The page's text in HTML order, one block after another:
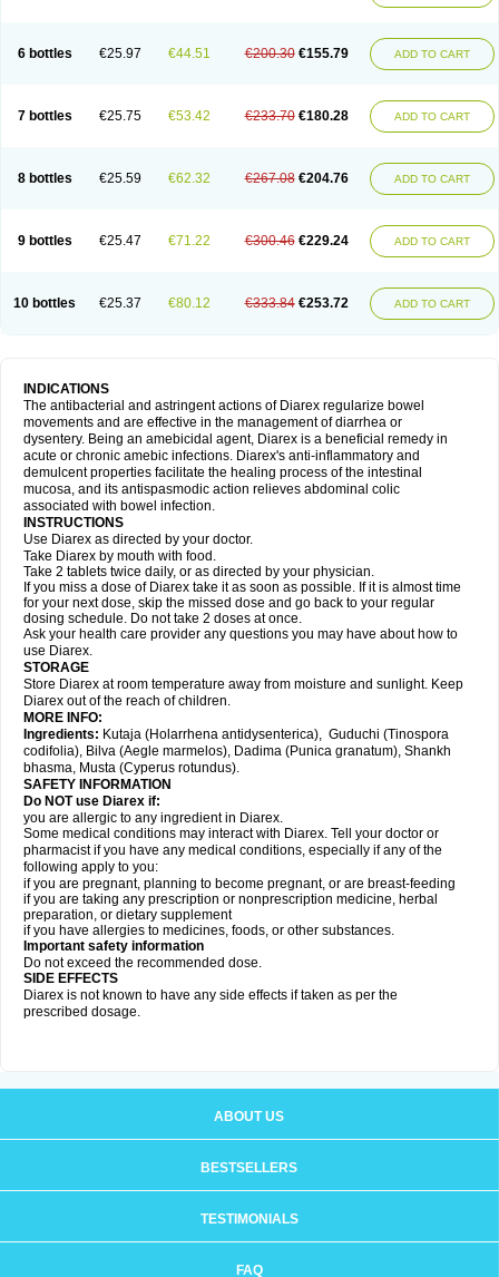
6 bottles €25.97 €44.51 €200.30 €155.79 ADD TO CART
7 bottles €25.75 €53.42 €233.70 €180.28 ADD TO CART
8 bottles €25.59 €62.32 €267.08 €204.76 ADD TO CART
9 bottles €25.47 €71.22 €300.46 €229.24 ADD TO CART
10 bottles €25.37 €80.12 €333.84 €253.72 ADD TO CART
INDICATIONS
The antibacterial and astringent actions of Diarex regularize bowel
movements and are effective in the management of diarrhea or
dysentery. Being an amebicidal agent, Diarex is a beneficial remedy in
acute or chronic amebic infections. Diarex's anti-inflammatory and
demulcent properties facilitate the healing process of the intestinal
mucosa, and its antispasmodic action relieves abdominal colic
associated with bowel infection.
INSTRUCTIONS
Use Diarex as directed by your doctor.
Take Diarex by mouth with food.
Take 2 tablets twice daily, or as directed by your physician.
If you miss a dose of Diarex take it as soon as possible. If it is almost time
for your next dose, skip the missed dose and go back to your regular
dosing schedule. Do not take 2 doses at once.
Ask your health care provider any questions you may have about how to
use Diarex.
STORAGE
Store Diarex at room temperature away from moisture and sunlight. Keep
Diarex out of the reach of children.
MORE INFO:
Ingredients: Kutaja (Holarrhena antidysenterica), Guduchi (Tinospora
codifolia), Bilva (Aegle marmelos), Dadima (Punica granatum), Shankh
bhasma, Musta (Cyperus rotundus).
SAFETY INFORMATION
Do NOT use Diarex if:
you are allergic to any ingredient in Diarex.
Some medical conditions may interact with Diarex. Tell your doctor or
pharmacist if you have any medical conditions, especially if any of the
following apply to you:
if you are pregnant, planning to become pregnant, or are breast-feeding
if you are taking any prescription or nonprescription medicine, herbal
preparation, or dietary supplement
if you have allergies to medicines, foods, or other substances.
Important safety information
Do not exceed the recommended dose.
SIDE EFFECTS
Diarex is not known to have any side effects if taken as per the
prescribed dosage.
ABOUT US
BESTSELLERS
TESTIMONIALS
FAQ